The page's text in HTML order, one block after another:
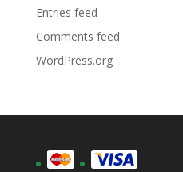
Entries feed
Comments feed
WordPress.org